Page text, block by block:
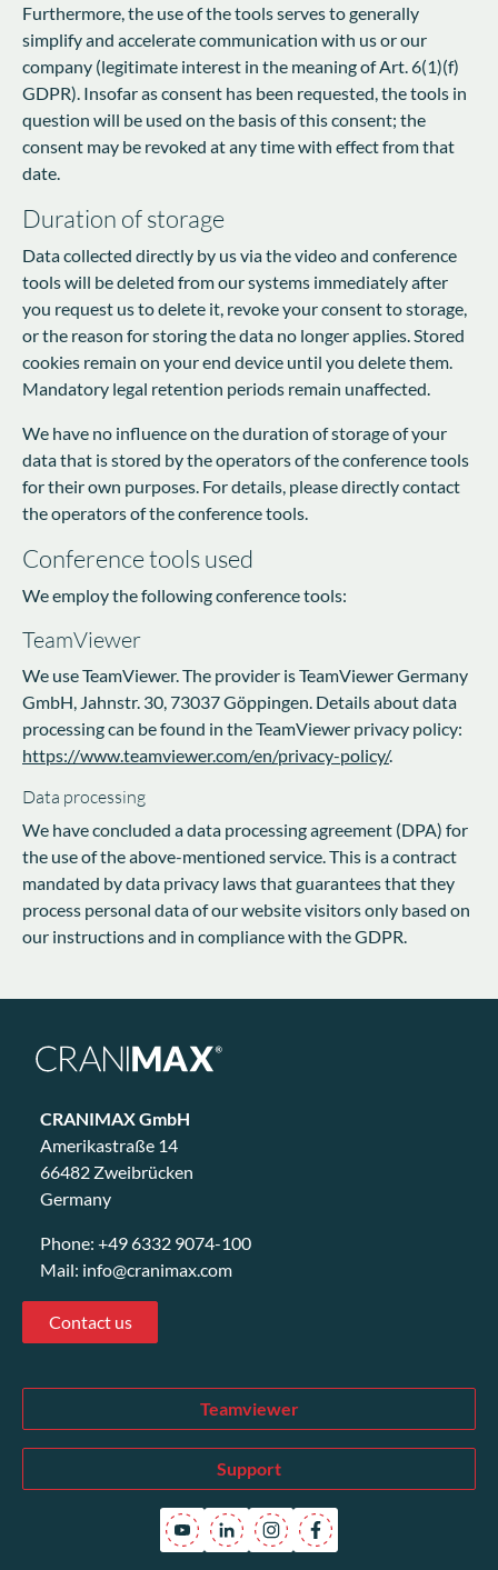
Furthermore, the use of the tools serves to generally
simplify and accelerate communication with us or our
company (legitimate interest in the meaning of Art. 6(1)(f)
GDPR). Insofar as consent has been requested, the tools in
question will be used on the basis of this consent; the
consent may be revoked at any time with effect from that
date.
Duration of storage
Data collected directly by us via the video and conference
tools will be deleted from our systems immediately after
you request us to delete it, revoke your consent to storage,
or the reason for storing the data no longer applies. Stored
cookies remain on your end device until you delete them.
Mandatory legal retention periods remain unaffected.
We have no influence on the duration of storage of your
data that is stored by the operators of the conference tools
for their own purposes. For details, please directly contact
the operators of the conference tools.
Conference tools used
We employ the following conference tools:
TeamViewer
We use TeamViewer. The provider is TeamViewer Germany
GmbH, Jahnstr. 30, 73037 Göppingen. Details about data
processing can be found in the TeamViewer privacy policy:
https://www.teamviewer.com/en/privacy-policy/.
Data processing
We have concluded a data processing agreement (DPA) for
the use of the above-mentioned service. This is a contract
mandated by data privacy laws that guarantees that they
process personal data of our website visitors only based on
our instructions and in compliance with the GDPR.
CRANIMAX GmbH
Amerikastraße 14
66482 Zweibrücken
Germany
Phone: +49 6332 9074-100
Mail: info@cranimax.com
Contact us
Teamviewer
Support